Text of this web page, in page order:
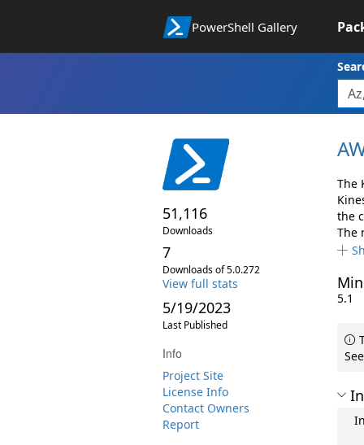
PowerShell Gallery
51,116
Downloads
7
Downloads of 5.0.272
View full stats
5/19/2023
Last Published
Info
Project Site
License Info
Contact Owners
Report
The
the
The
5.1